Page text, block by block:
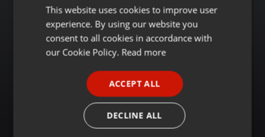
ENGLISH
GERMAN
This website uses cookies to improve user
experience. By using our website you
consent to all cookies in accordance with
our Cookie Policy. Read more
ACCEPT ALL
DECLINE ALL